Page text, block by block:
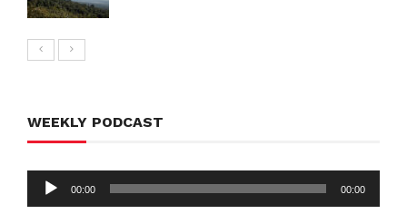
WEEKLY PODCAST
Audio
00:00 00:00